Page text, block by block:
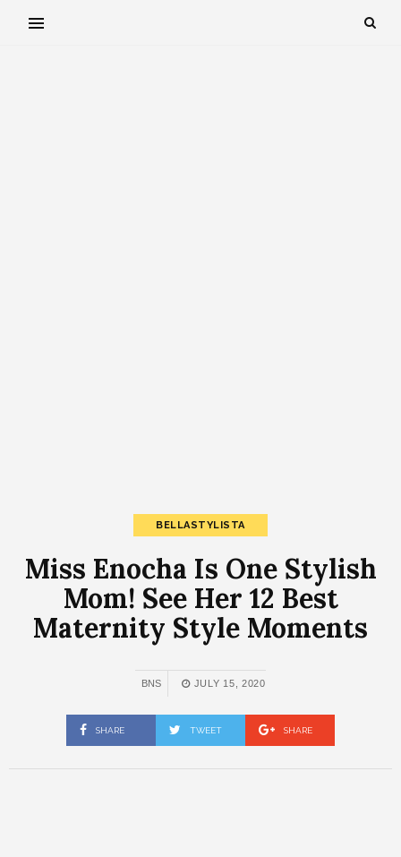
BELLASTYLISTA
Miss Enocha Is One Stylish
Mom! See Her 12 Best
Maternity Style Moments
BNS JULY 15, 2020
SHARE TWEET SHARE